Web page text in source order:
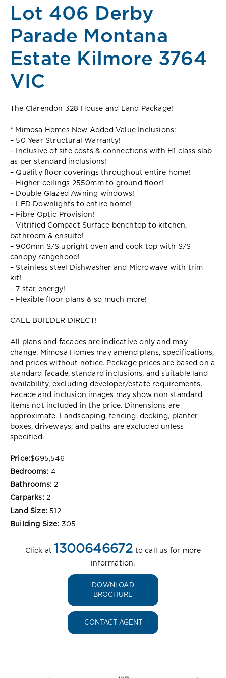
Lot 406 Derby
Parade Montana
Estate Kilmore 3764
VIC
The Clarendon 328 House and Land Package!
* Mimosa Homes New Added Value Inclusions:
– 50 Year Structural Warranty!
– Inclusive of site costs & connections with H1 class slab
as per standard inclusions!
– Quality floor coverings throughout entire home!
– Higher ceilings 2550mm to ground floor!
– Double Glazed Awning windows!
– LED Downlights to entire home!
– Fibre Optic Provision!
– Vitrified Compact Surface benchtop to kitchen,
bathroom & ensuite!
– 900mm S/S upright oven and cook top with S/S
canopy rangehood!
– Stainless steel Dishwasher and Microwave with trim
kit!
– 7 star energy!
– Flexible floor plans & so much more!
CALL BUILDER DIRECT!
All plans and facades are indicative only and may
change. Mimosa Homes may amend plans, specifications,
and prices without notice. Package prices are based on a
standard facade, standard inclusions, and suitable land
availability, excluding developer/estate requirements.
Facade and inclusion images may show non standard
items not included in the price. Dimensions are
approximate. Landscaping, fencing, decking, planter
boxes, driveways, and paths are excluded unless
specified.
Price:$695,546
Bedrooms: 4
Bathrooms: 2
Carparks: 2
Land Size: 512
Building Size: 305
Click at 1300646672 to call us for more
information.
DOWNLOAD
BROCHURE
CONTACT AGENT